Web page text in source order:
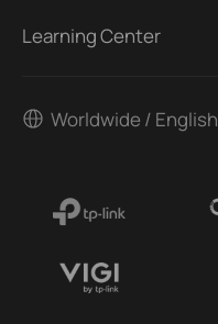
Learning Center
Worldwide / English